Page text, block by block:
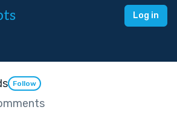
Log in
Follow